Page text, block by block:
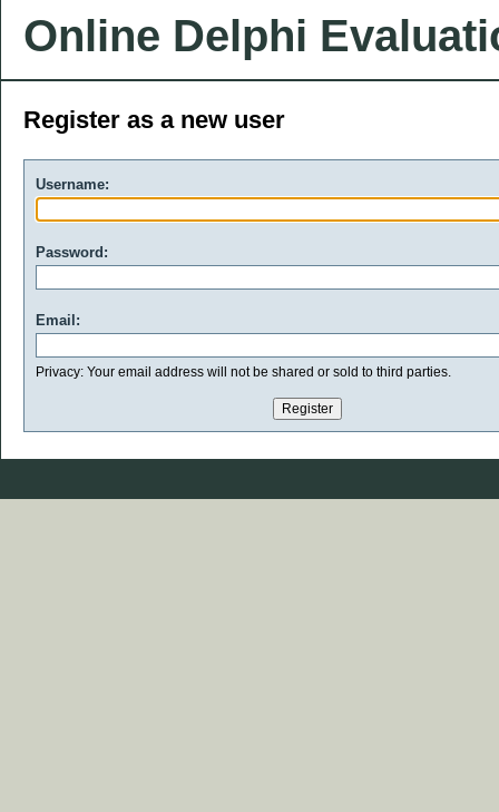
Online Delphi
Register as a new user
Username:
Password:
Email:
Privacy: Your email address will not be shared or sold to third parties.